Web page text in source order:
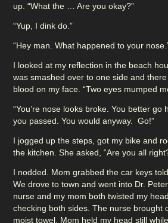
up. “What the … Are you okay?”
“Yup, I dink do.”
“Hey man. What happened to your
I looked at my reflection in the beach
was smashed over to one side and
blood on my face. “Two eyes mumped
“You’re nose looks broke. You better go
you passed. You would anyway. Go!”
I jogged up the steps, got my bike and
the kitchen. She asked, “Are you all
I nodded. Mom grabbed the car keys
We drove to town and went into Dr.
nurse and my mom both twisted my
checking both sides. The nurse brought
moist towel. Mom held my head still